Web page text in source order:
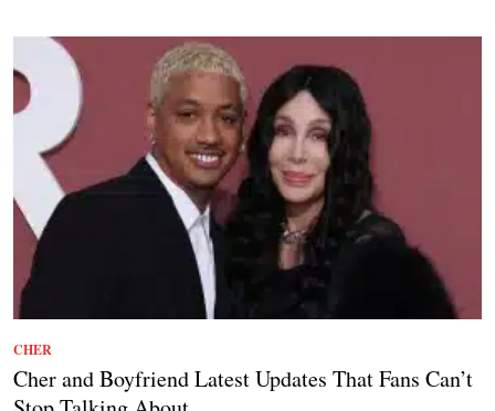
CHER
Cher and Boyfriend Latest Updates That Fans Can’t